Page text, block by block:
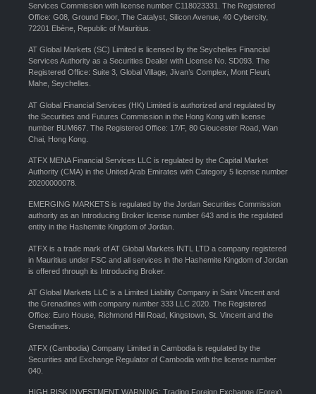
Services Commission with license number C118023331. The Registered
Office: G08, Ground Floor, The Catalyst, Silicon Avenue, 40 Cybercity,
72201 Ebène, Republic of Mauritius.
AT Global Markets (SC) Limited is licensed by the Seychelles Financial
Services Authority as a Securities Dealer with License No. SD093. The
Registered Office: Suite 3, Global Village, Jivan’s Complex, Mont Fleuri,
Mahe, Seychelles.
AT Global Financial Services (HK) Limited is authorized and regulated by
the Securities and Futures Commission in the Hong Kong with license
number BUM667. The Registered Office: 17/F, 80 Gloucester Road, Wan
Chai, Hong Kong.
ATFX MENA Financial Services LLC is regulated by the Capital Market
Authority (CMA) in the United Arab Emirates with Category 5 license number
20200000078.
EMERGING MARKETS is regulated by the Jordan Securities Commission
authority as an Introducing Broker license number 643 and is the regulated
entity in the Hashemite Kingdom of Jordan.
ATFX is a trade mark of AT Global Markets INTL LTD a company registered
in Mauritius under FSC and all services in the Hashemite Kingdom of Jordan
is offered through its Introducing Broker.
AT Global Markets LLC is a Limited Liability Company in Saint Vincent and
the Grenadines with company number 333 LLC 2020. The Registered
Office: Euro House, Richmond Hill Road, Kingstown, St. Vincent and the
Grenadines.
ATFX (Cambodia) Company Limited in Cambodia is regulated by the
Securities and Exchange Regulator of Cambodia with the license number
040.
HIGH RISK INVESTMENT WARNING: Trading Foreign Exchange (Forex)